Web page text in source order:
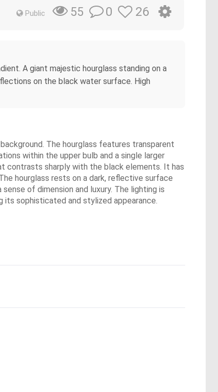
Public 55 0 26
A giant majestic hourglass standing on a
on the black water surface. High
The hourglass features transparent
within the upper bulb and a single larger
contrasts sharply with the black elements. It has
hourglass rests on a dark, reflective surface
of dimension and luxury. The lighting is
its sophisticated and stylized appearance.